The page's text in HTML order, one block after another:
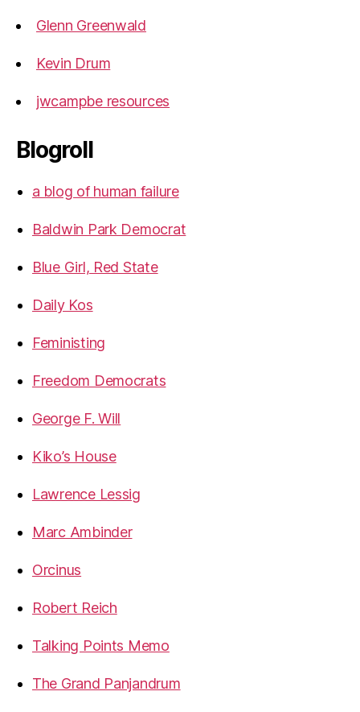
Glenn Greenwald
Kevin Drum
jwcampbe resources
Blogroll
a blog of human failure
Baldwin Park Democrat
Blue Girl, Red State
Daily Kos
Feministing
Freedom Democrats
George F. Will
Kiko’s House
Lawrence Lessig
Marc Ambinder
Orcinus
Robert Reich
Talking Points Memo
The Grand Panjandrum